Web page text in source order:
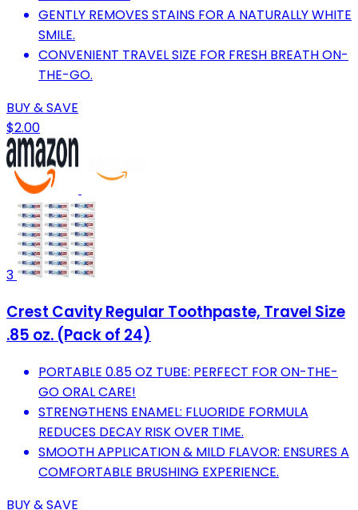
GENTLY REMOVES STAINS FOR A NATURALLY WHITE
SMILE.
CONVENIENT TRAVEL SIZE FOR FRESH BREATH ON-
THE-GO.
BUY & SAVE
$2.00
3
Crest Cavity Regular Toothpaste, Travel Size
.85 oz. (Pack of 24)
PORTABLE 0.85 OZ TUBE: PERFECT FOR ON-THE-
GO ORAL CARE!
STRENGTHENS ENAMEL: FLUORIDE FORMULA
REDUCES DECAY RISK OVER TIME.
SMOOTH APPLICATION & MILD FLAVOR: ENSURES A
COMFORTABLE BRUSHING EXPERIENCE.
BUY & SAVE